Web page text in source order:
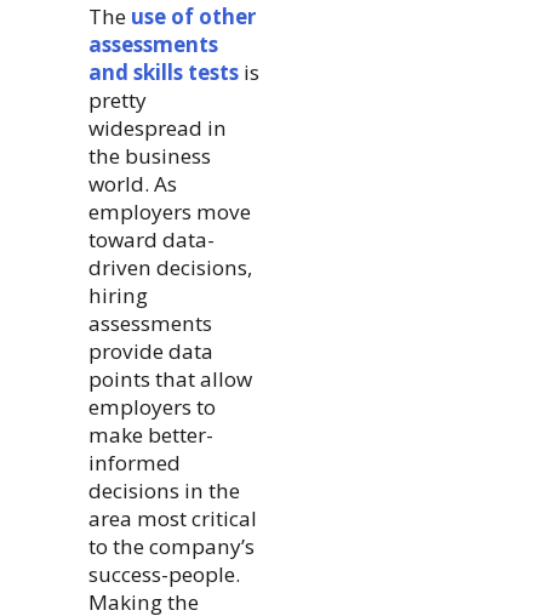
The use of other
assessments
and skills tests is
pretty
widespread in
the business
world. As
employers move
toward data-
driven decisions,
hiring
assessments
provide data
points that allow
employers to
make better-
informed
decisions in the
area most critical
to the company’s
success-people.
Making the